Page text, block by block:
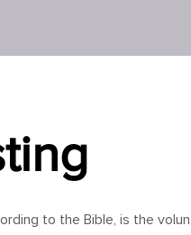
to the Bible, is the